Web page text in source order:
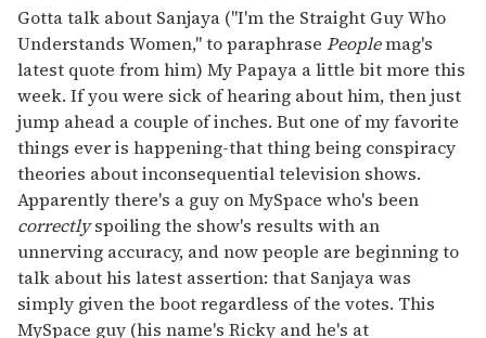
of
1
minute,
15
seconds
Gotta talk about Sanjaya ("I'm the Straight Guy Who
Understands Women," to paraphrase Peoplemag's
latest quote from him) My Papaya a little bit more this
week. If you were sick of hearing about him, then just
jump ahead a couple of inches. But one of my favorite
things ever is happening-that thing being conspiracy
theories about inconsequential television shows.
Apparently there's a guy on MySpace who's been
correctlyspoiling the show's results with an
unnerving accuracy, and now people are beginning to
talk about his latest assertion: that Sanjaya was
simply given the boot regardless of the votes. This
MySpace guy (his name's Ricky and he's at